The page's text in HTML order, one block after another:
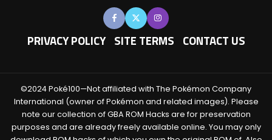
PRIVACY POLICY SITE TERMS CONTACT US
©2024 Poké100—Not affiliated with The Pokémon Company
International (owner of Pokémon and related images). Please
note our collection of GBA ROM Hacks are for preservation
purposes and are already freely available online. You may only